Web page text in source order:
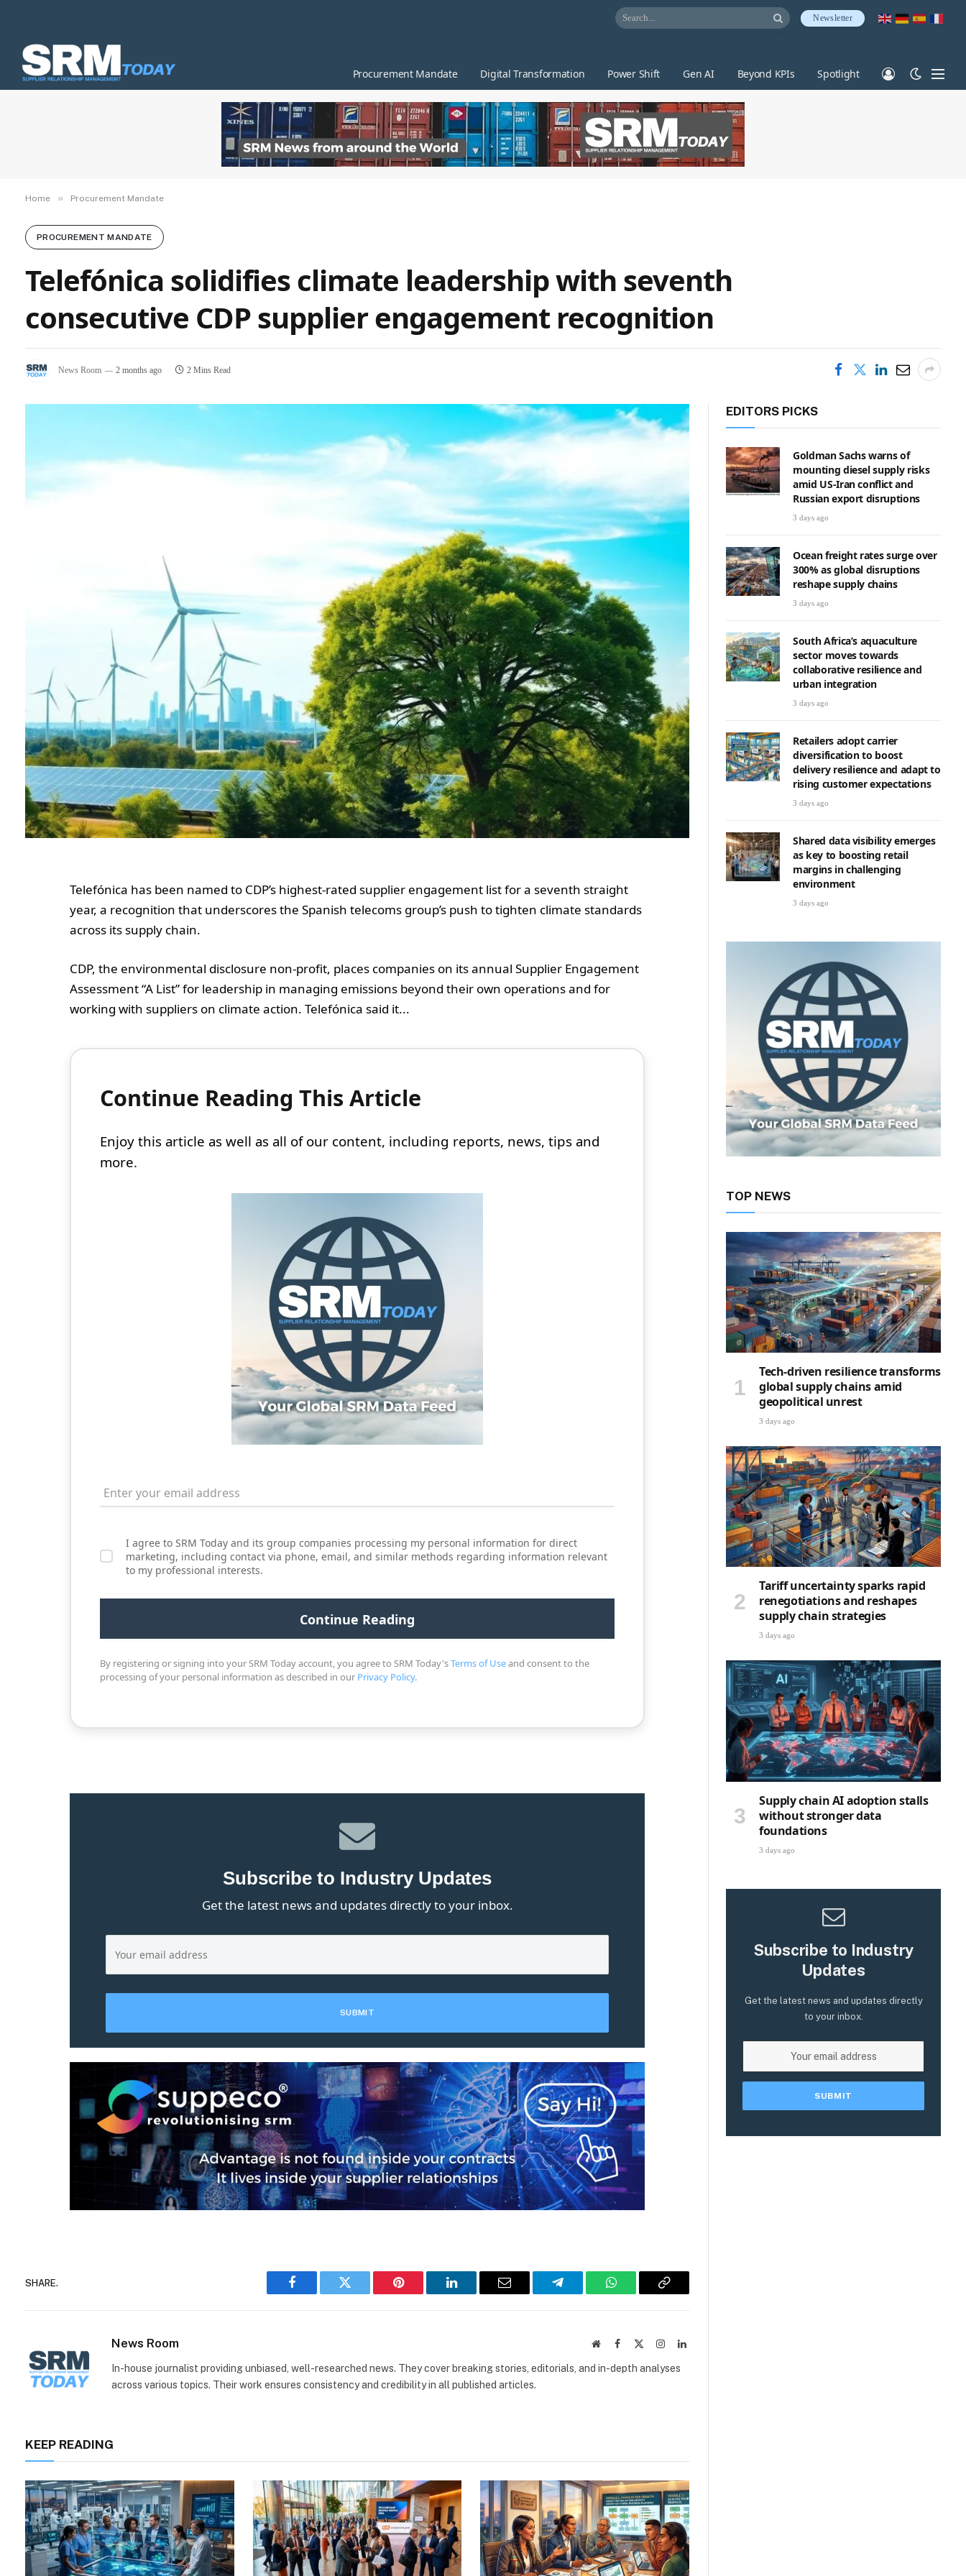
Newsletter
Procurement Mandate Digital Transformation Power Shift Gen AI Beyond KPIs Spotlight
Home » Procurement Mandate
PROCUREMENT MANDATE
Telefónica solidifies climate leadership with seventh
consecutive CDP supplier engagement recognition
News Room 2 months ago 2 Mins Read
Telefónica has been named to CDP’s highest-rated supplier engagement list for a seventh straight
year, a recognition that underscores the Spanish telecoms group’s push to tighten climate standards
across its supply chain.
CDP, the environmental disclosure non-profit, places companies on its annual Supplier Engagement
Assessment “A List” for leadership in managing emissions beyond their own operations and for
working with suppliers on climate action. Telefónica said it...
Continue Reading This Article
Enjoy this article as well as all of our content, including reports, news, tips and
more.
I agree to SRM Today and its group companies processing my personal information for direct
marketing, including contact via phone, email, and similar methods regarding information relevant
to my professional interests.
By registering or signing into your SRM Today account, you agree to SRM Today'sTerms of Useand consent to the
processing of your personal information as described in our Privacy Policy.
Subscribe to Industry Updates
Get the latest news and updates directly to your inbox.
SHARE.
Facebook Twitter Pinterest LinkedIn Email Telegram WhatsAppCopy
News Room WebsiteFacebook InstagramLinkedIn
In-house journalist providing unbiased, well-researched news. They cover breaking stories, editorials, and in-depth analyses
across various topics. Their work ensures consistency and credibility in all published articles.
KEEP READING
EDITORS PICKS
Goldman Sachs warns of
mounting diesel supply risks
amid US-Iran conflict and
Russian export disruptions
3 days ago
Ocean freight rates surge over
300% as global disruptions
reshape supply chains
3 days ago
South Africa’s aquaculture
sector moves towards
collaborative resilience and
urban integration
3 days ago
Retailers adopt carrier
diversification to boost
delivery resilience and adapt to
rising customer expectations
3 days ago
Shared data visibility emerges
as key to boosting retail
margins in challenging
environment
3 days ago
TOP NEWS
Tech-driven resilience transforms
global supply chains amid
geopolitical unrest
3 days ago
Tariff uncertainty sparks rapid
renegotiations and reshapes
supply chain strategies
3 days ago
Supply chain AI adoption stalls
without stronger data
foundations
3 days ago
Subscribe to Industry
Updates
Get the latest news and updates directly
to your inbox.